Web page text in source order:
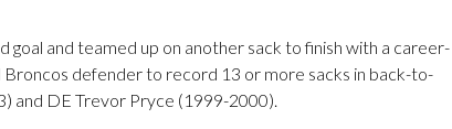
and teamed up on another sack to finish with a career-
Broncos defender to record 13 or more sacks in back-to-
and DE Trevor Pryce (1999-2000).